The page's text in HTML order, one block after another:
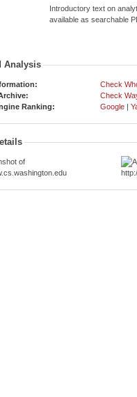
Introductory text on
available as searchable
Analysis
Check
Check
Ranking:
Google |